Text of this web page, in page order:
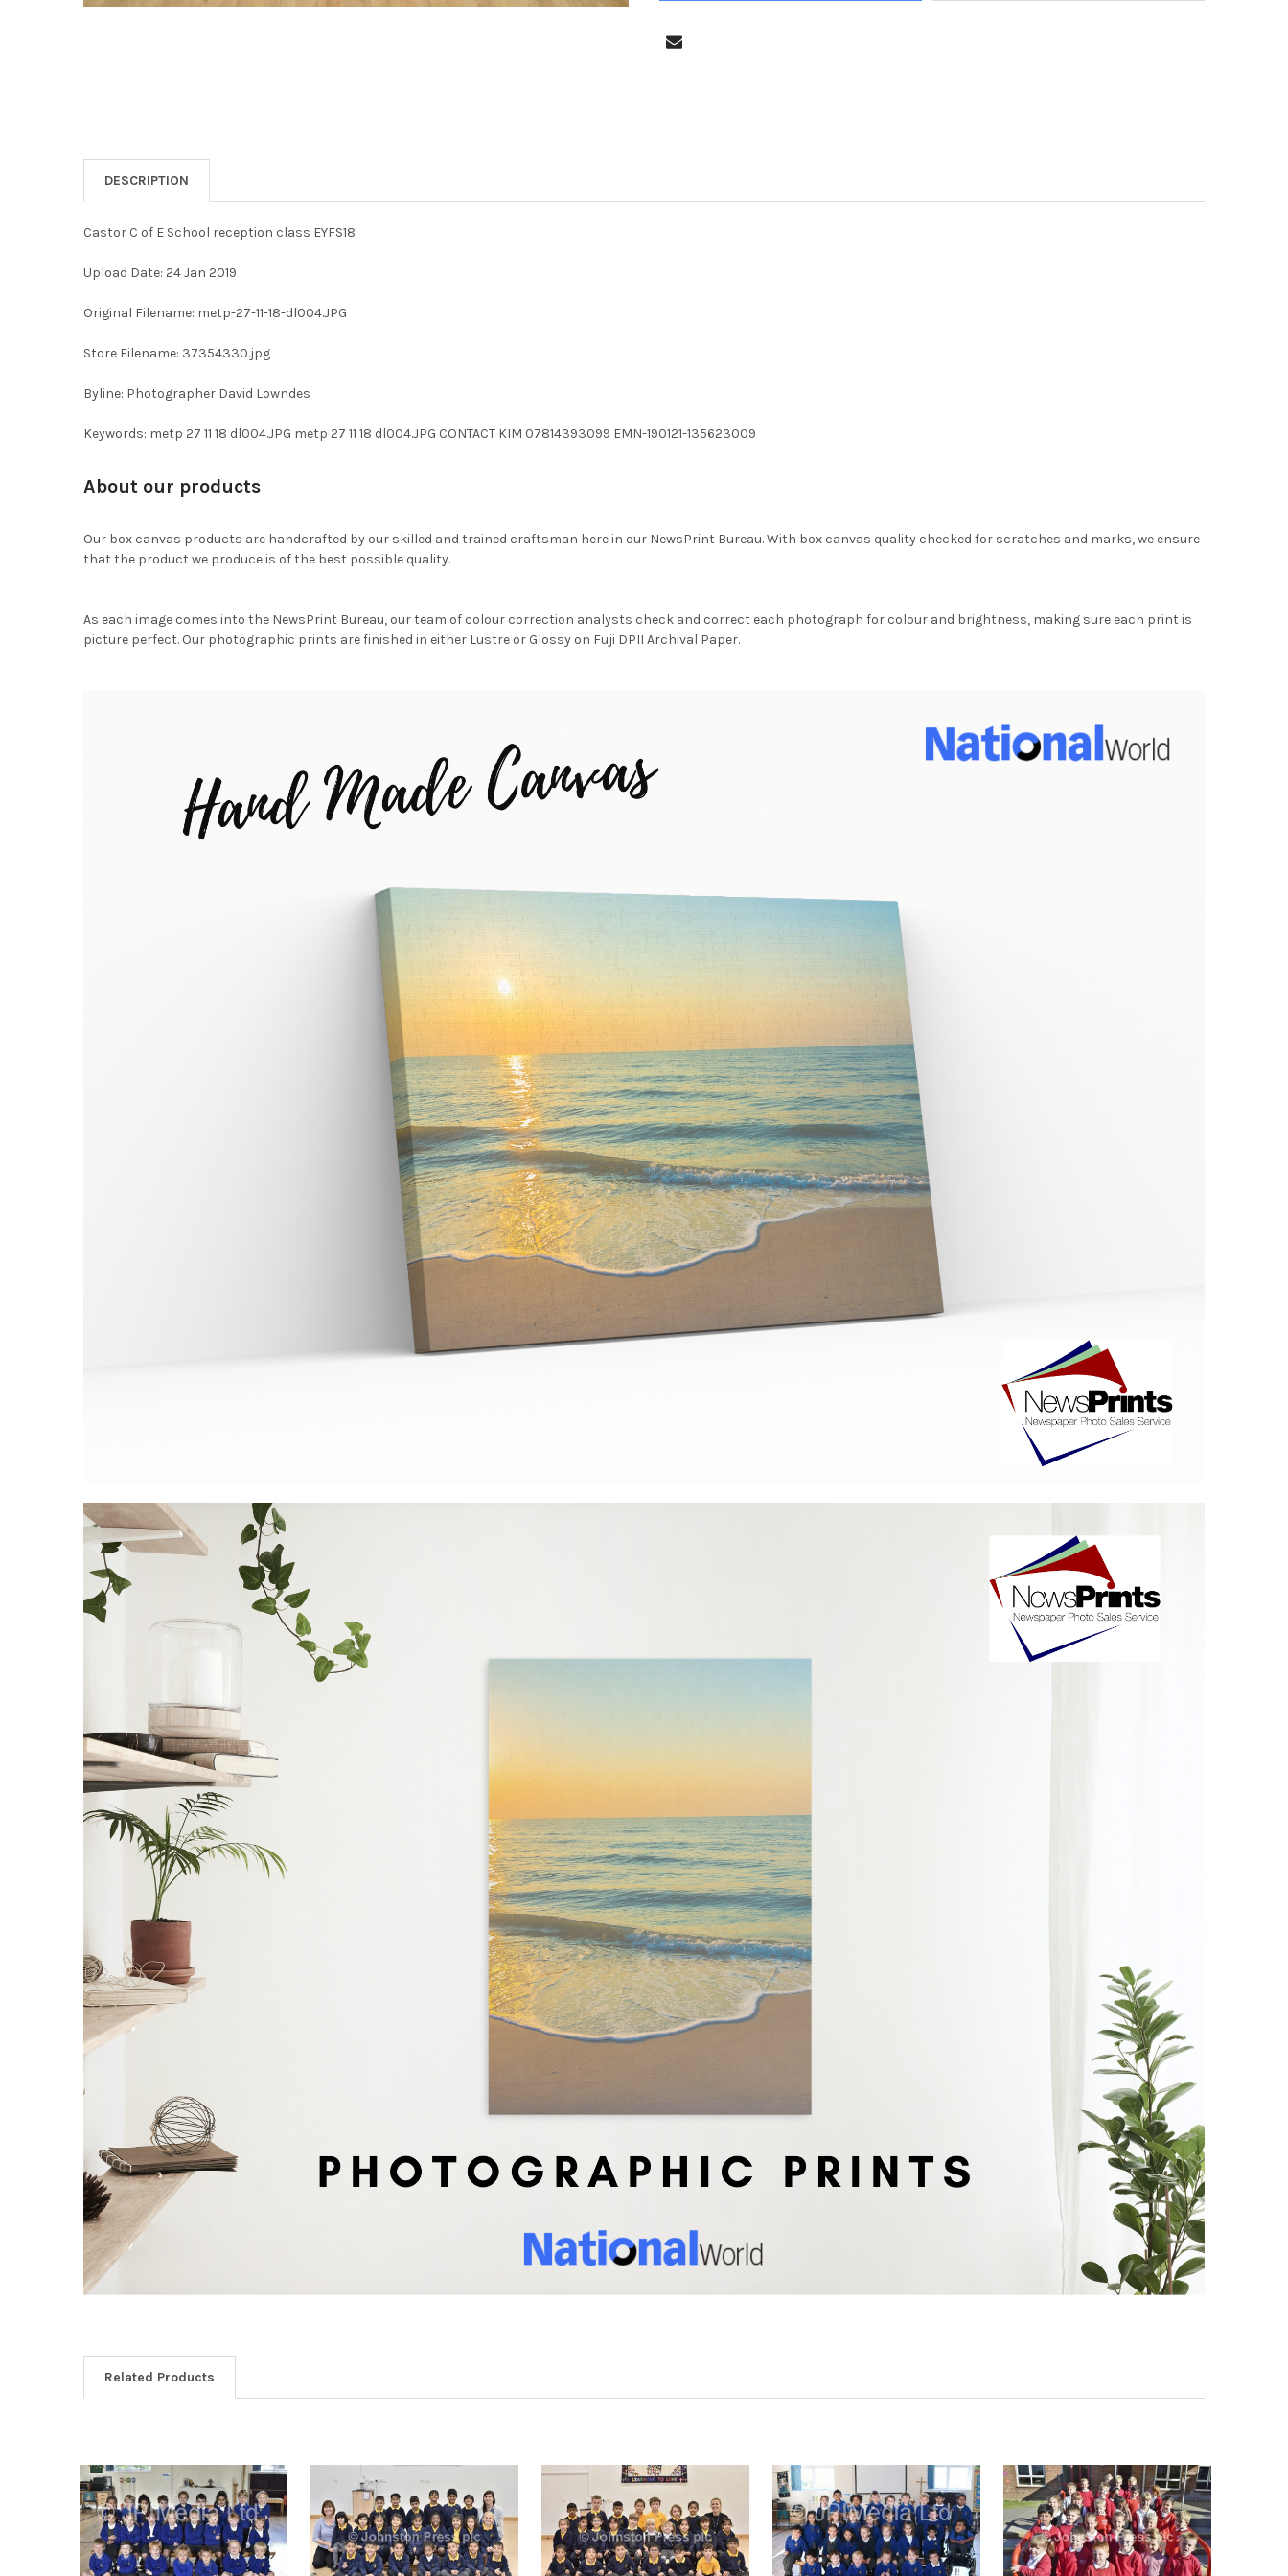
DESCRIPTION
Castor C of E School reception class EYFS18
Upload Date: 24 Jan 2019
Original Filename: metp-27-11-18-dl004.JPG
Store Filename: 37354330.jpg
Byline: Photographer David Lowndes
Keywords: metp 27 11 18 dl004.JPG metp 27 11 18 dl004.JPG CONTACT KIM 07814393099 EMN-190121-135623009
About our products
Our box canvas products are handcrafted by our skilled and trained craftsman here in our NewsPrint Bureau. With box canvas quality checked for scratches and marks, we ensure
that the product we produce is of the best possible quality.
As each image comes into the NewsPrint Bureau, our team of colour correction analysts check and correct each photograph for colour and brightness, making sure each print is
picture perfect. Our photographic prints are finished in either Lustre or Glossy on Fuji DPII Archival Paper.
Related Products